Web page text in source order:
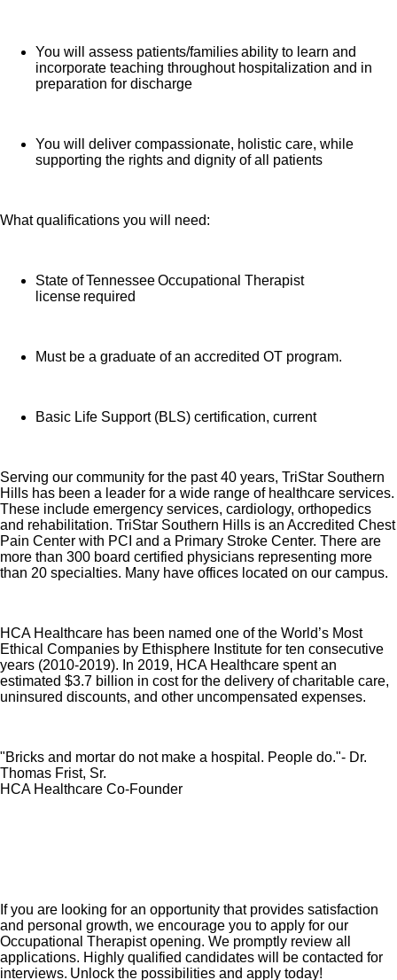
You will assess patients/families ability to learn and
incorporate teaching throughout hospitalization and in
preparation for discharge
You will deliver compassionate, holistic care, while
supporting the rights and dignity of all patients
What qualifications you will need:
State of Tennessee Occupational Therapist
license required
Must be a graduate of an accredited OT program.
Basic Life Support (BLS) certification, current
Serving our community for the past 40 years, TriStar Southern
Hills has been a leader for a wide range of healthcare services.
These include emergency services, cardiology, orthopedics
and rehabilitation. TriStar Southern Hills is an Accredited Chest
Pain Center with PCI and a Primary Stroke Center. There are
more than 300 board certified physicians representing more
than 20 specialties. Many have offices located on our campus.
HCA Healthcare has been named one of the World’s Most
Ethical Companies by Ethisphere Institute for ten consecutive
years (2010-2019). In 2019, HCA Healthcare spent an
estimated $3.7 billion in cost for the delivery of charitable care,
uninsured discounts, and other uncompensated expenses.
"Bricks and mortar do not make a hospital. People do."- Dr.
Thomas Frist, Sr.
HCA Healthcare Co-Founder
If you are looking for an opportunity that provides satisfaction
and personal growth, we encourage you to apply for our
Occupational Therapist opening. We promptly review all
applications. Highly qualified candidates will be contacted for
interviews. Unlock the possibilities and apply today!